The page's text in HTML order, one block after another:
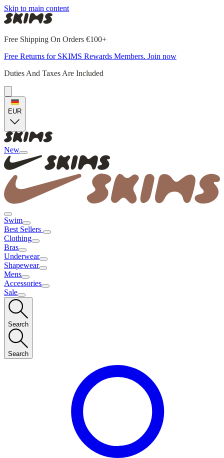
Skip to main content
Free Shipping On Orders €100+
Free Returns for SKIMS Rewards Members. Join now
Duties And Taxes Are Included
EUR
New
Swim
Best Sellers
Clothing
Bras
Underwear
Shapewear
Mens
Accessories
Sale
Search
Search